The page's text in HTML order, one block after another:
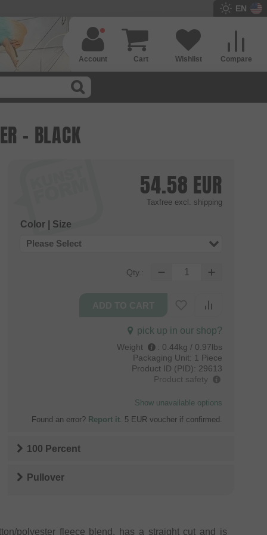
EN
Compare
Wishlist
Cart
Account
- BLACK
54.58 EUR
Taxfree excl. shipping
Color | Size
Please Select
Qty.:
pick up in our shop?
Weight : 0.44kg / 0.97lbs
Packaging Unit: 1 Piece
Product ID (PID): 29613
Product safety
Show unavailable options
Found an error? Report it. 5 EUR voucher if confirmed.
100 Percent
Pullover
polyester fleece blend, has a straight cut and is